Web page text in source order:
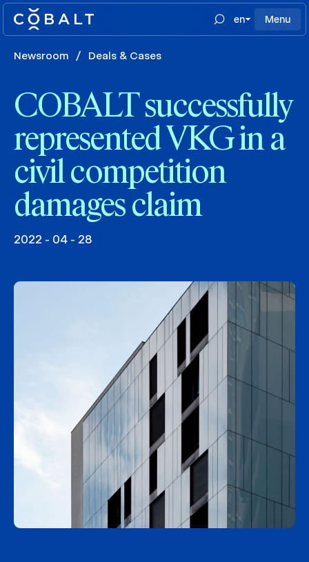
en Menu
Newsroom / Deals & Cases
COBALT successfully
represented VKG in a
civil competition
damages claim
2022 - 04 - 28